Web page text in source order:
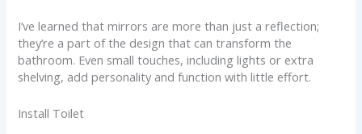
I’ve learned that mirrors are more than just a reflection;
they’re a part of the design that can transform the
bathroom. Even small touches, including lights or extra
shelving, add personality and function with little effort.
Install Toilet